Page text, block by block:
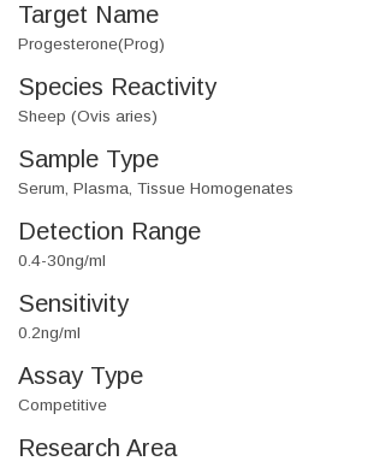
Target Name
Progesterone(Prog)
Species Reactivity
Sheep (Ovis aries)
Sample Type
Serum, Plasma, Tissue Homogenates
Detection Range
0.4-30ng/ml
Sensitivity
0.2ng/ml
Assay Type
Competitive
Research Area